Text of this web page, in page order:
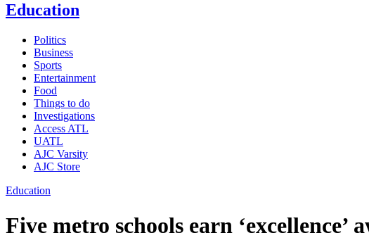
Education
Politics
Business
Sports
Entertainment
Food
Things to do
Investigations
Access ATL
UATL
AJC Varsity
AJC Store
Education
Five metro schools earn